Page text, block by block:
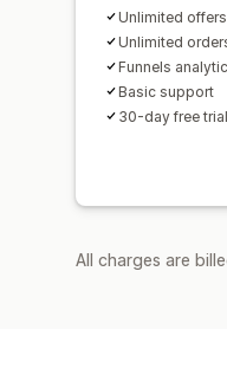
Unlimited
Unlimited
Funnels
Basic support
30-day free trial
All charges are